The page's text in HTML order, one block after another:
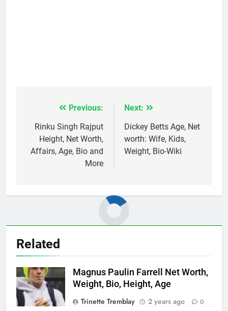
navigation
Previous:
Rinku Singh Rajput
Height, Net Worth,
Affairs, Age, Bio and
More
Next:
Dickey Betts Age, Net
worth: Wife, Kids,
Weight, Bio-Wiki
Related
Magnus Paulin Farrell Net Worth,
Weight, Bio, Height, Age
Trinette Tremblay
2 years ago 0